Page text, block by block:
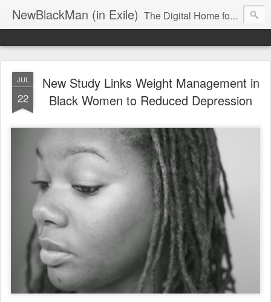
NewBlackMan (in Exile) The Digital Home for Mark Anthony Neal
JUL
22
New Study Links Weight Management in
Black Women to Reduced Depression